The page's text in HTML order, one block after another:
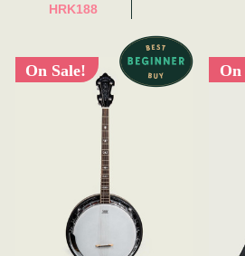
HRK188
On Sale! On